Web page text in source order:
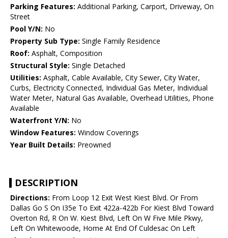
Parking Features: Additional Parking, Carport, Driveway, On
Street
Pool Y/N: No
Property Sub Type: Single Family Residence
Roof: Asphalt, Composition
Structural Style: Single Detached
Utilities: Asphalt, Cable Available, City Sewer, City Water,
Curbs, Electricity Connected, Individual Gas Meter, Individual
Water Meter, Natural Gas Available, Overhead Utilities, Phone
Available
Waterfront Y/N: No
Window Features: Window Coverings
Year Built Details: Preowned
DESCRIPTION
Directions: From Loop 12 Exit West Kiest Blvd. Or From
Dallas Go S On I35e To Exit 422a-422b For Kiest Blvd Toward
Overton Rd, R On W. Kiest Blvd, Left On W Five Mile Pkwy,
Left On Whitewoode, Home At End Of Culdesac On Left